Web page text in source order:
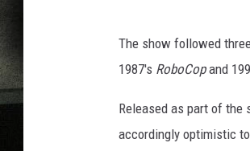
The show followed
1987's RoboCopand
Released as part of the
accordingly optimistic